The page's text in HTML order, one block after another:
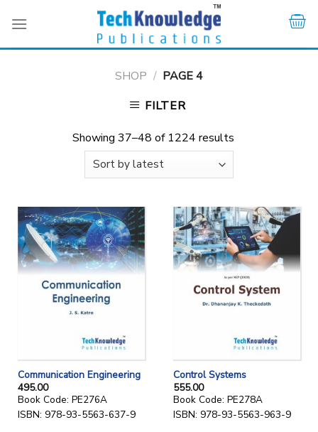
SHOP / PAGE 4
FILTER
Showing 37–48 of 1224 results
Communication Engineering
495.00
Book Code: PE276A
ISBN: 978-93-5563-637-9
Control Systems
555.00
Book Code: PE278A
ISBN: 978-93-5563-963-9